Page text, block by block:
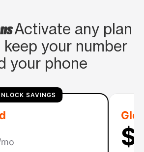
Activate any plan
keep your number
your phone
SAVINGS